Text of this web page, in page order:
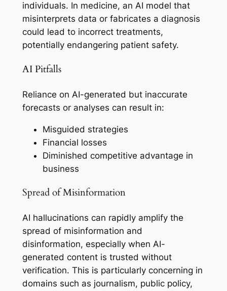
individuals. In medicine, an AI model that
misinterprets data or fabricates a diagnosis
could lead to incorrect treatments,
potentially endangering patient safety.
AI Pitfalls
Reliance on AI-generated but inaccurate
forecasts or analyses can result in:
Misguided strategies
Financial losses
Diminished competitive advantage in
business
Spread of Misinformation
AI hallucinations can rapidly amplify the
spread of misinformation and
disinformation, especially when AI-
generated content is trusted without
verification. This is particularly concerning in
domains such as journalism, public policy,